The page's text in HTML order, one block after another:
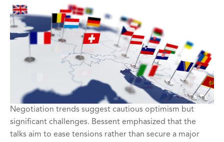
Negotiation trends suggest cautious optimism but
significant challenges. Bessent emphasized that the
talks aim to ease tensions rather than secure a major